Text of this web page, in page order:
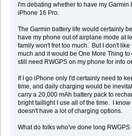
I'm debating whether to have my
iPhone 16 Pro.
The Garmin battery life would certainly
have my phone out of airplane mode at
family won't fret too much. But I don't
much and it would be One More Thing
still need RWGPS on my phone for info
If I go iPhone only I'd certainly need to
time, and daily charging would be
carry a 20,000 mAh battery pack to
bright taillight I use all of the time. I
doesn't have a lot of charging options.
What do folks who've done long RWGPS